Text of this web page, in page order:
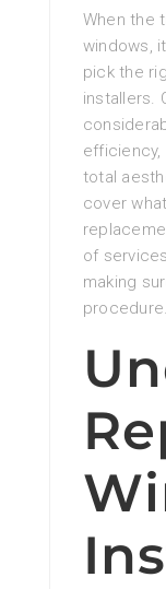
When the
windows,
pick the
installers.
total
cover
of
making
procedure.